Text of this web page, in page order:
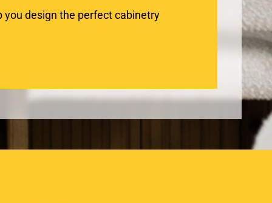
you design the perfect cabinetry